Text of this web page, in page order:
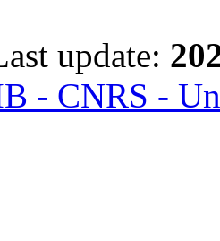
update:
- CNRS -